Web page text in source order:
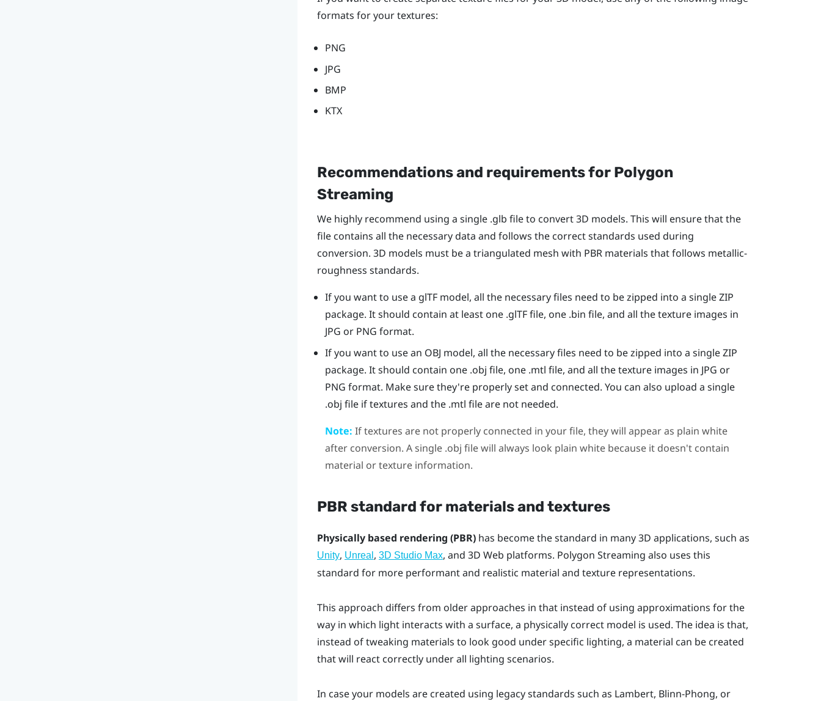
formats for your textures:
PNG
JPG
BMP
KTX
Recommendations and requirements for Polygon
Streaming
We highly recommend using a single .glb file to convert 3D models. This will ensure that the
file contains all the necessary data and follows the correct standards used during
conversion. 3D models must be a triangulated mesh with PBR materials that follows metallic-
roughness standards.
If you want to use a glTF model, all the necessary files need to be zipped into a single ZIP
package. It should contain at least one .glTF file, one .bin file, and all the texture images in
JPG or PNG format.
If you want to use an OBJ model, all the necessary files need to be zipped into a single ZIP
package. It should contain one .obj file, one .mtl file, and all the texture images in JPG or
PNG format. Make sure they're properly set and connected. You can also upload a single
.obj file if textures and the .mtl file are not needed.
Note: If textures are not properly connected in your file, they will appear as plain white
after conversion. A single .obj file will always look plain white because it doesn't contain
material or texture information.
PBR standard for materials and textures
Physically based rendering (PBR)has become the standard in many 3D applications, such as
Unity, Unreal , 3D Studio Max, and 3D Web platforms. Polygon Streaming also uses this
standard for more performant and realistic material and texture representations.
This approach differs from older approaches in that instead of using approximations for the
way in which light interacts with a surface, a physically correct model is used. The idea is that,
instead of tweaking materials to look good under specific lighting, a material can be created
that will react correctly under all lighting scenarios.
In case your models are created using legacy standards such as Lambert, Blinn-Phong, or